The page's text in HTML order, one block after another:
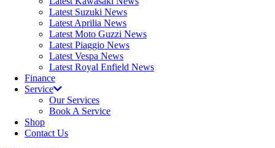
Latest Suzuki News
Latest Aprilia News
Latest Moto Guzzi News
Latest Piaggio News
Latest Vespa News
Latest Royal Enfield News
Finance
Service
Our Services
Book A Service
Shop
Contact Us